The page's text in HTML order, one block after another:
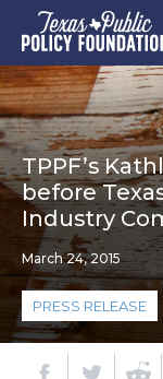
TPPF’s
before
Industry
March 24, 2015
PRESS RELEASE